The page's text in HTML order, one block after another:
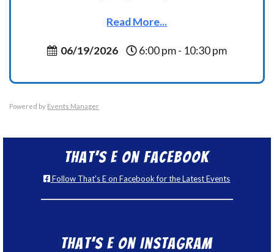
Read More...
06/19/2026 6:00 pm - 10:30 pm
Powered by Events Manager
That’s E on Facebook
Follow That's E on Facebook for the Latest Events
That’s E on Instagram